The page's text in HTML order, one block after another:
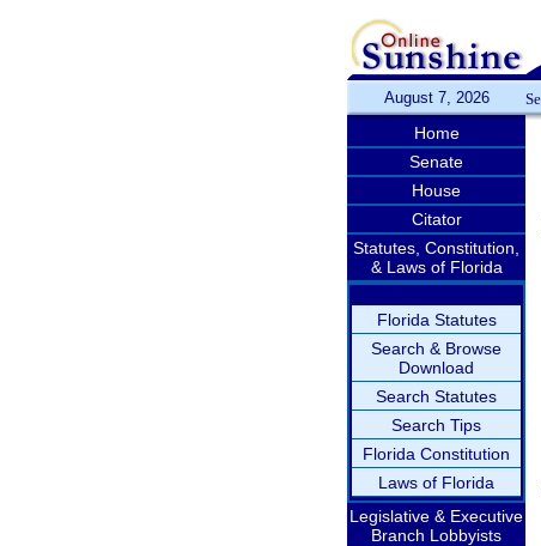
August 7, 2026
Home
Senate
House
Citator
Statutes, Constitution,
& Laws of Florida
Florida Statutes
Search & Browse
Download
Search Statutes
Search Tips
Florida Constitution
Laws of Florida
Legislative & Executive
Branch Lobbyists